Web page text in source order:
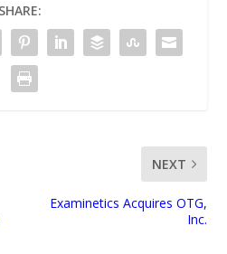
SHARE:
NEXT
Examinetics Acquires OTG,
Inc.